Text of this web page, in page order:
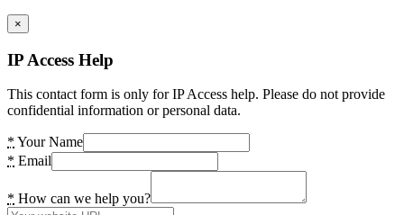
×
IP Access Help
This contact form is only for IP Access help. Please do not provide
confidential information or personal data.
* Your Name
* Email
* How can we help you?